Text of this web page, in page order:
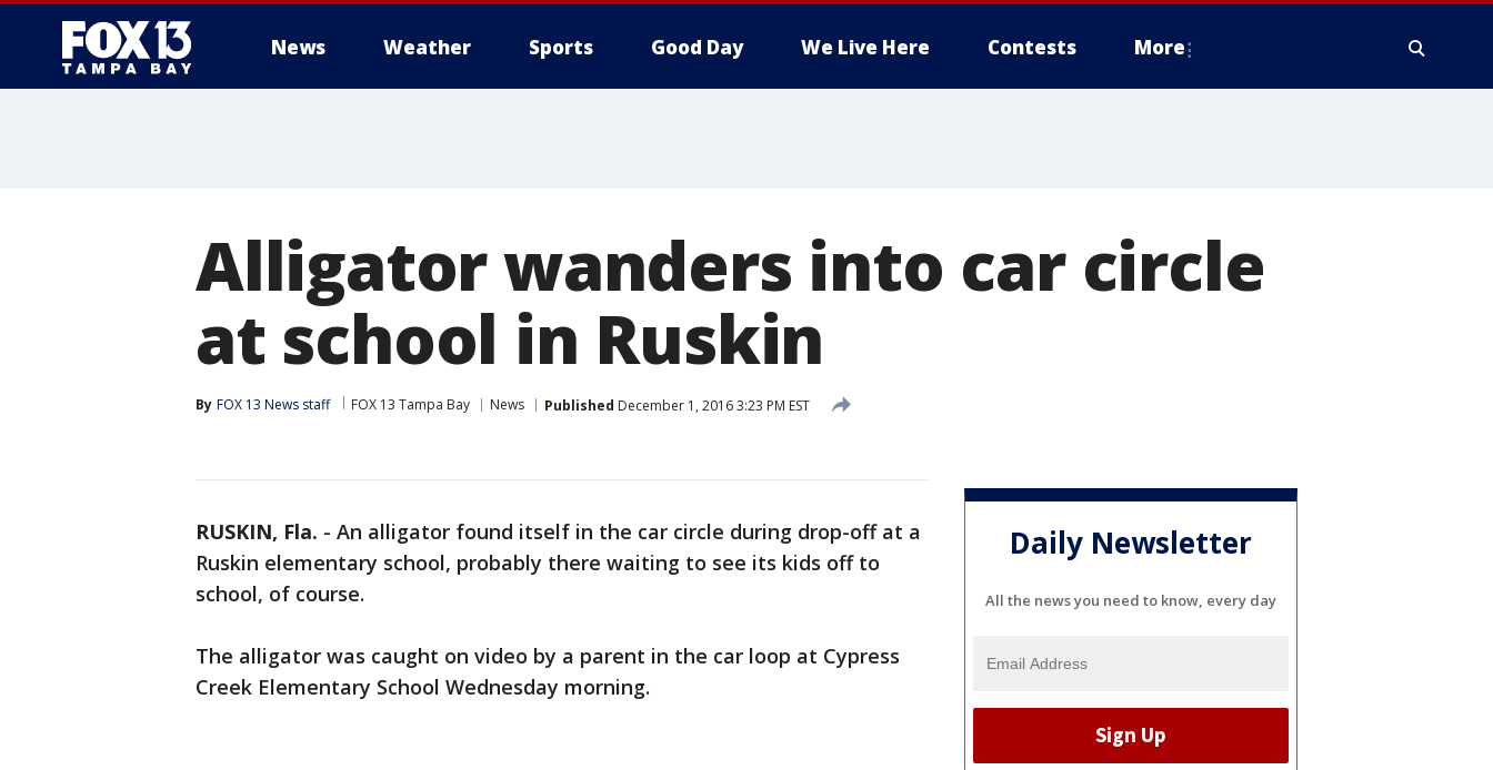
News Weather Sports Good Day We Live Here Contests More
Alligator wanders into car circle
at school in Ruskin
By FOX 13 News staff FOX 13 Tampa Bay News Published December 1, 2016 3:23 PM EST
RUSKIN, Fla. - An alligator found itself in the car circle during drop-off at a
Ruskin elementary school, probably there waiting to see its kids off to
school, of course.
The alligator was caught on video by a parent in the car loop at Cypress
Creek Elementary School Wednesday morning.
Daily Newsletter
All the news you need to know, every day